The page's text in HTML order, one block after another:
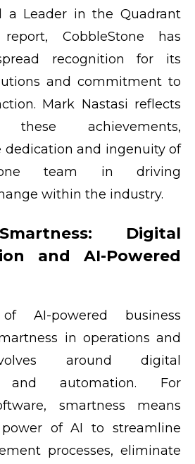
a Leader in the Quadrant
CobbleStone has
recognition for its
and commitment to
Mark Nastasi reflects
achievements,
dedication and ingenuity of
team in driving
within the industry.
Digital
and AI-Powered
powered business
in operations and
around digital
and automation. For
smartness means
of AI to streamline
processes, eliminate